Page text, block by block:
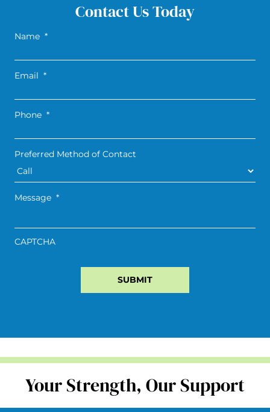
Contact Us Today
Name *
Email *
Phone *
Preferred Method of Contact
Message *
CAPTCHA
Your Strength, Our Support